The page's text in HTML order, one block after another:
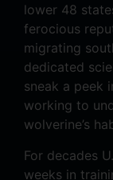
lower 48
ferocious
migrating
dedicated
sneak a peek
working to
wolverine’s
For decades
weeks in